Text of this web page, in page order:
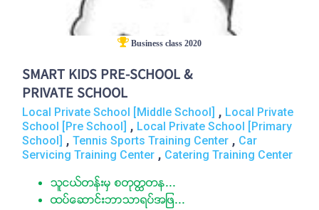
Business class 2020
SMART KIDS PRE-SCHOOL &
PRIVATE SCHOOL
Local Private School [Middle School] , Local Private
School [Pre School] , Local Private School [Primary
School] , Tennis Sports Training Center , Car
Servicing Training Center , Catering Training Center
သူငယ္တန္းမွ စတုတၳတန...
ထပ္ေဆာင္းဘာသာရပ္အျဖ...